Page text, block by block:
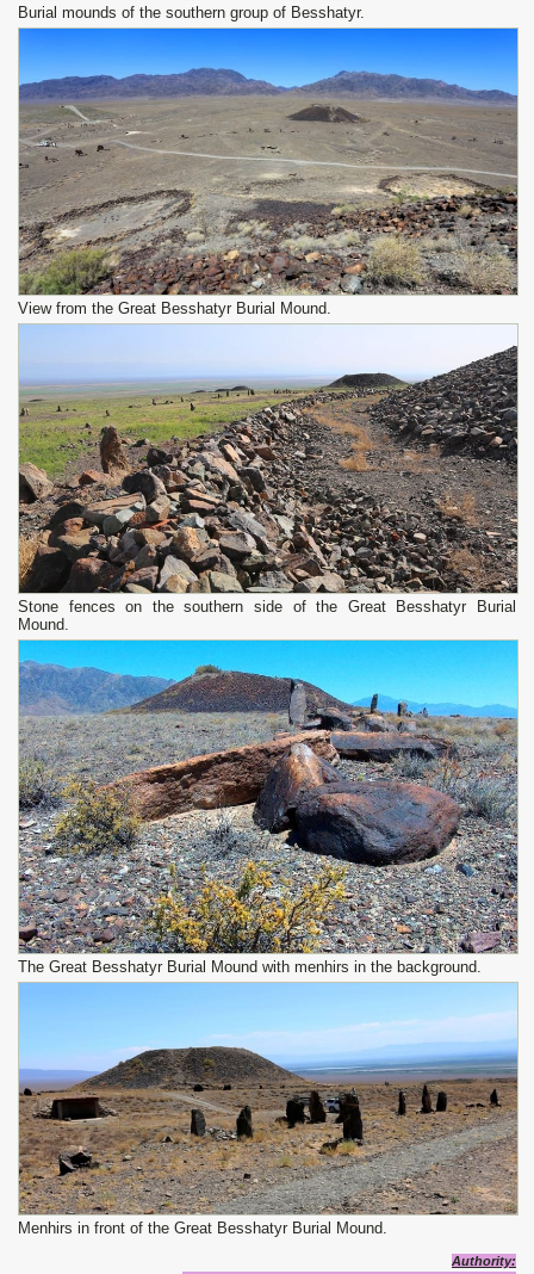
Burial mounds of the southern group of Besshatyr.
View from the Great Besshatyr Burial Mound.
Stone fences on the southern side of the Great Besshatyr Burial
Mound.
The Great Besshatyr Burial Mound with menhirs in the background.
Menhirs in front of the Great Besshatyr Burial Mound.
Authority: